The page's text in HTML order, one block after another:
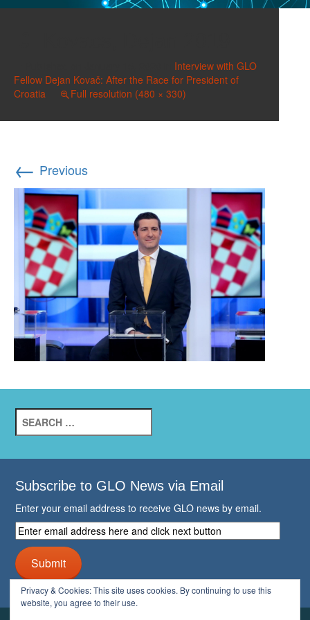
Interview with GLO
Fellow Dejan Kovač: After the Race for President of
Croatia
Full resolution (480 × 330)
← Previous
Search
for:
Subscribe to GLO News via Email
Enter your email address to receive GLO news by email.
Enter
email
address
here
and
click
next
Submit
Privacy & Cookies: This site uses cookies. By continuing to use this
website, you agree to their use.